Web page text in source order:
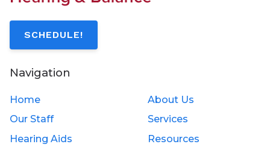
SCHEDULE!
Navigation
Home
About Us
Our Staff
Services
Hearing Aids
Resources